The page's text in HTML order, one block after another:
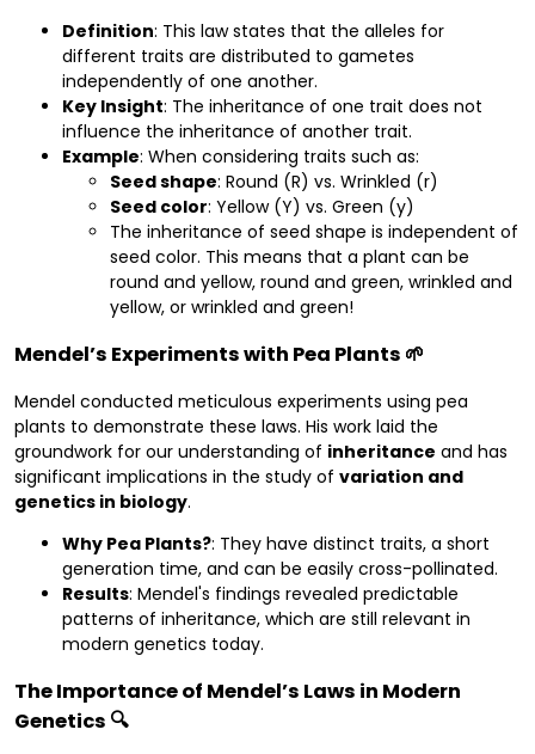
Definition: This law states that the alleles for
different traits are distributed to gametes
independently of one another.
Key Insight: The inheritance of one trait does not
influence the inheritance of another trait.
Example: When considering traits such as:
Seed shape: Round (R) vs. Wrinkled (r)
Seed color: Yellow (Y) vs. Green (y)
The inheritance of seed shape is independent of
seed color. This means that a plant can be
round and yellow, round and green, wrinkled and
yellow, or wrinkled and green!
Mendel’s Experiments with Pea Plants 🌱
Mendel conducted meticulous experiments using pea
plants to demonstrate these laws. His work laid the
groundwork for our understanding of inheritance and has
significant implications in the study of variation and
genetics in biology.
Why Pea Plants?: They have distinct traits, a short
generation time, and can be easily cross-pollinated.
Results: Mendel's findings revealed predictable
patterns of inheritance, which are still relevant in
modern genetics today.
The Importance of Mendel’s Laws in Modern
Genetics 🔍